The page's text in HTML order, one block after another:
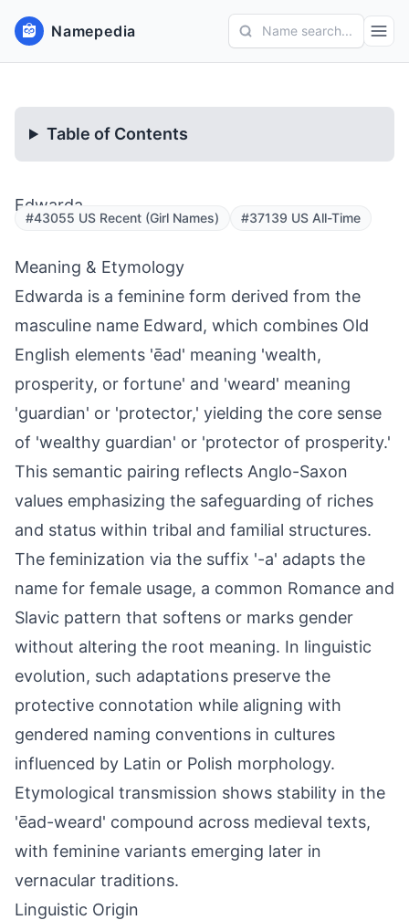
Namepedia Name search...
Table of Contents
Edwarda
#43055 US Recent (Girl Names) #37139 US All-Time
Meaning & Etymology
Edwarda is a feminine form derived from the
masculine name Edward, which combines Old
English elements 'ēad' meaning 'wealth,
prosperity, or fortune' and 'weard' meaning
'guardian' or 'protector,' yielding the core sense
of 'wealthy guardian' or 'protector of prosperity.'
This semantic pairing reflects Anglo-Saxon
values emphasizing the safeguarding of riches
and status within tribal and familial structures.
The feminization via the suffix '-a' adapts the
name for female usage, a common Romance and
Slavic pattern that softens or marks gender
without altering the root meaning. In linguistic
evolution, such adaptations preserve the
protective connotation while aligning with
gendered naming conventions in cultures
influenced by Latin or Polish morphology.
Etymological transmission shows stability in the
'ēad-weard' compound across medieval texts,
with feminine variants emerging later in
vernacular traditions.
Linguistic Origin